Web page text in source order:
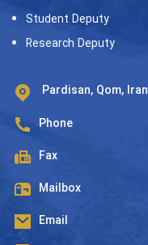
Student Deputy
Research Deputy
Pardisan, Qom, Iran
Phone
Fax
Mailbox
Email